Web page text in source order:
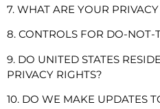
7. WHAT ARE YOUR
8. CONTROLS FOR DO-NOT-
9. DO UNITED STATES
PRIVACY RIGHTS?
10. DO WE MAKE UPDATES